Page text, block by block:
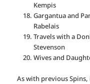
Kempis
Gargantua and
Rabelais
Travels with a
Stevenson
Wives and
As with previous